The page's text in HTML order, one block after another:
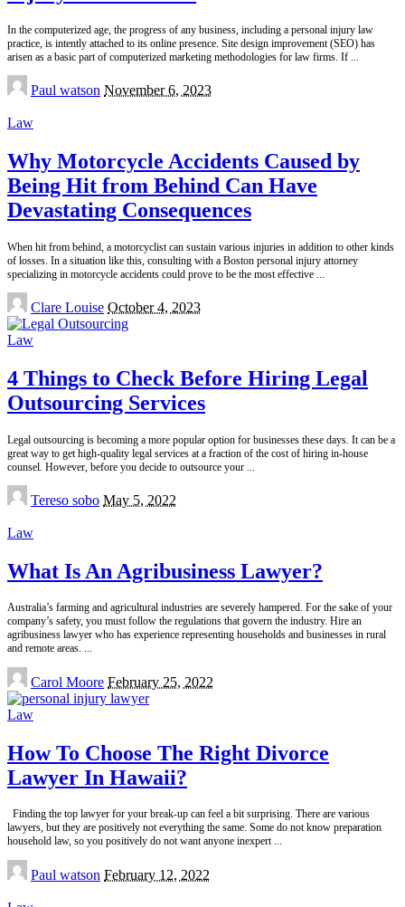
In the computerized age, the progress of any business, including a personal injury law
practice, is intently attached to its online presence. Site design improvement (SEO) has
arisen as a basic part of computerized marketing methodologies for law firms. If
Posted
by
Paul watson November 6, 2023
Law
Why Motorcycle Accidents Caused by
Being Hit from Behind Can Have
Devastating Consequences
When hit from behind, a motorcyclist can sustain various injuries in addition to other kinds
of losses. In a situation like this, consulting with a Boston personal injury attorney
specializing in motorcycle accidents could prove to be the most effective
Posted
by
Clare Louise October 4, 2023
Law
4 Things to Check Before Hiring Legal
Outsourcing Services
Legal outsourcing is becoming a more popular option for businesses these days. It can be a
great way to get high-quality legal services at a fraction of the cost of hiring in-house
counsel. However, before you decide to outsource your
Posted
by
Tereso sobo May 5, 2022
Law
What Is An Agribusiness Lawyer?
Australia’s farming and agricultural industries are severely hampered. For the sake of your
company’s safety, you must follow the regulations that govern the industry. Hire an
agribusiness lawyer who has experience representing households and businesses in rural
and remote areas. ...
Posted
by
Carol Moore February 25, 2022
Law
How To Choose The Right Divorce
Lawyer In Hawaii?
Finding the top lawyer for your break-up can feel a bit surprising. There are various
lawyers, but they are positively not everything the same. Some do not know preparation
household law, so you positively do not want anyone inexpert ...
Posted
by
Paul watson February 12, 2022